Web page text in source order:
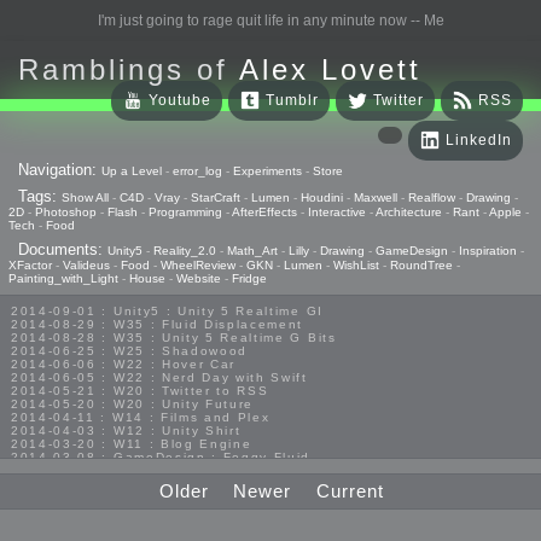
I'm just going to rage quit life in any minute now -- Me
Ramblings of Alex Lovett
RSS
Twitter
Tumblr
Youtube
LinkedIn
Navigation: Up a Level - error_log - Experiments - Store
Tags: Show All - C4D - Vray - StarCraft - Lumen - Houdini - Maxwell - Realflow - Drawing -
2D - Photoshop - Flash - Programming -AfterEffects - Interactive -Architecture - Rant -Apple -
Tech - Food
Documents: Unity5 - Reality_2.0 - Math_Art - Lilly - Drawing - GameDesign - Inspiration -
XFactor - Valideus - Food - WheelReview - GKN - Lumen - WishList - RoundTree -
Painting_with_Light - House - Website - Fridge
2014-09-01 : Unity5 : Unity 5 Realtime GI
2014-08-29 : W35 : Fluid Displacement
2014-08-28 : W35 : Unity 5 Realtime G Bits
2014-06-25 : W25 : Shadowood
2014-06-06 : W22 : Hover Car
2014-06-05 : W22 : Nerd Day with Swift
2014-05-21 : W20 : Twitter to RSS
2014-05-20 : W20 : Unity Future
2014-04-11 : W14 : Films and Plex
2014-04-03 : W12 : Unity Shirt
2014-03-20 : W11 : Blog Engine
2014-03-08 : GameDesign : Foggy Fluid
2013-10-27 : GameDesign : Squishy Concepts
2013-10-12 : W40 : Bathrooms
2013-09-24 : W38 : Vray Old Friend
Older Newer Current